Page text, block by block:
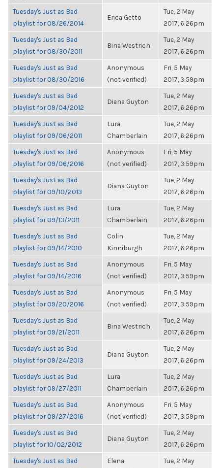
Tuesday's Just as Bad
playlist for 08/26/2014
Erica Getto
Tue, 2 May
2017, 6:26pm
Tuesday's Just as Bad
playlist for 08/30/2011
Bina Westrich
Tue, 2 May
2017, 6:26pm
Tuesday's Just as Bad
playlist for 08/30/2016
Anonymous
(not verified)
Fri, 5 May
2017, 3:59pm
Tuesday's Just as Bad
playlist for 09/04/2012
Diana Guyton
Tue, 2 May
2017, 6:26pm
Tuesday's Just as Bad
playlist for 09/06/2011
Lura
Chamberlain
Tue, 2 May
2017, 6:26pm
Tuesday's Just as Bad
playlist for 09/06/2016
Anonymous
(not verified)
Fri, 5 May
2017, 3:59pm
Tuesday's Just as Bad
playlist for 09/10/2013
Diana Guyton
Tue, 2 May
2017, 6:26pm
Tuesday's Just as Bad
playlist for 09/13/2011
Lura
Chamberlain
Tue, 2 May
2017, 6:26pm
Tuesday's Just as Bad
playlist for 09/14/2010
Colin
Kinniburgh
Tue, 2 May
2017, 6:26pm
Tuesday's Just as Bad
playlist for 09/14/2016
Anonymous
(not verified)
Fri, 5 May
2017, 3:59pm
Tuesday's Just as Bad
playlist for 09/20/2016
Anonymous
(not verified)
Fri, 5 May
2017, 3:59pm
Tuesday's Just as Bad
playlist for 09/21/2011
Bina Westrich
Tue, 2 May
2017, 6:26pm
Tuesday's Just as Bad
playlist for 09/24/2013
Diana Guyton
Tue, 2 May
2017, 6:26pm
Tuesday's Just as Bad
playlist for 09/27/2011
Lura
Chamberlain
Tue, 2 May
2017, 6:26pm
Tuesday's Just as Bad
playlist for 09/27/2016
Anonymous
(not verified)
Fri, 5 May
2017, 3:59pm
Tuesday's Just as Bad
playlist for 10/02/2012
Diana Guyton
Tue, 2 May
2017, 6:26pm
Tuesday's Just as Bad
Elena
Tue, 2 May